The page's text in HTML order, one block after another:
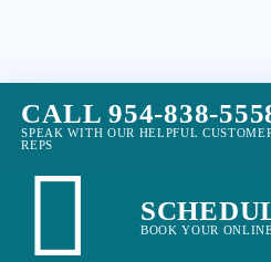
CALL 954-838-
SPEAK WITH OUR HELPFUL
REPS
BOOK YOUR